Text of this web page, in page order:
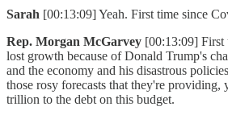
Sarah [00:13:09] Yeah. First time since
Rep. Morgan McGarvey [00:13:09] First
lost growth because of Donald Trump's
and the economy and his disastrous
those rosy forecasts that they're providing,
trillion to the debt on this budget.